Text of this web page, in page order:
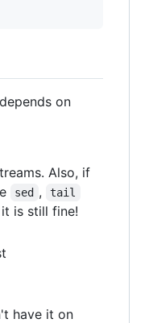
on
Also, if
sed , tail
is still fine!
have it on